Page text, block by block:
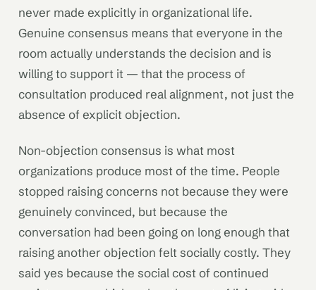
never made explicitly in organizational life.
Genuine consensus means that everyone in the
room actually understands the decision and is
willing to support it — that the process of
consultation produced real alignment, not just the
absence of explicit objection.
Non-objection consensus is what most
organizations produce most of the time. People
stopped raising concerns not because they were
genuinely convinced, but because the
conversation had been going on long enough that
raising another objection felt socially costly. They
said yes because the social cost of continued